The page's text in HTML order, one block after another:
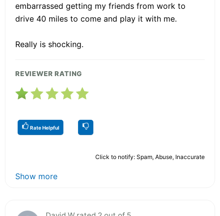
embarrassed getting my friends from work to
drive 40 miles to come and play it with me.
Really is shocking.
REVIEWER RATING
Rate Helpful
Click to notify: Spam, Abuse, Inaccurate
Show more